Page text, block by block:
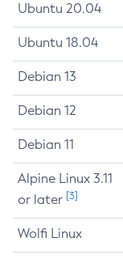
Ubuntu 20.04
Ubuntu 18.04
Debian 13
Debian 12
Debian 11
Alpine Linux 3.11
or later [3]
Wolfi Linux